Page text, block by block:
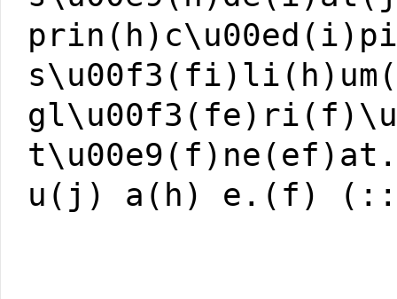
u(j) a(h) e.(f)